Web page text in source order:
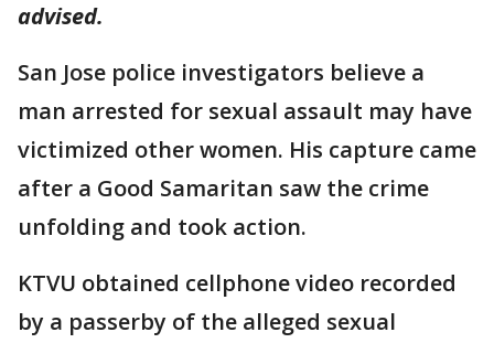
advised.
San Jose police investigators believe a
man arrested for sexual assault may have
victimized other women. His capture came
after a Good Samaritan saw the crime
unfolding and took action.
KTVU obtained cellphone video recorded
by a passerby of the alleged sexual